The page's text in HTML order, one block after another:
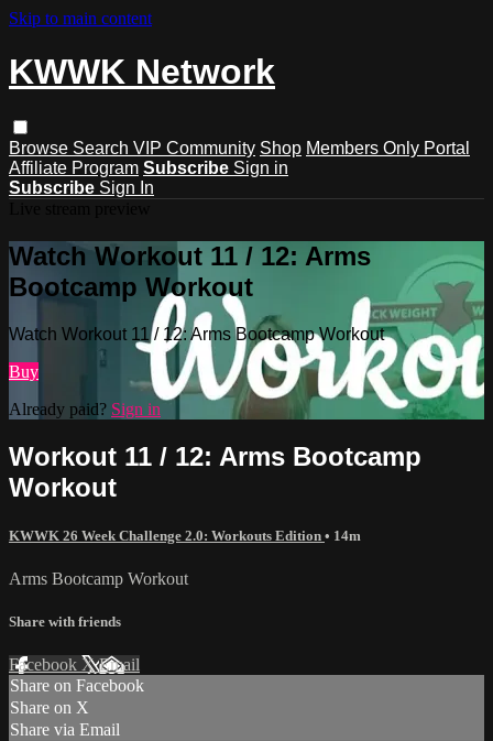
Skip to main content
KWWK Network
Browse Search VIP Community Shop Members Only Portal
Affiliate Program Subscribe Sign in
Subscribe Sign In
Watch Workout 11 / 12: Arms
Bootcamp Workout
Watch Workout 11 / 12: Arms Bootcamp Workout
Buy
Already paid? Sign in
Workout 11 / 12: Arms Bootcamp
Workout
KWWK 26 Week Challenge 2.0: Workouts Edition • 14m
Arms Bootcamp Workout
Share with friends
Facebook XEmail
Share on Facebook
Share on X
Share via Email